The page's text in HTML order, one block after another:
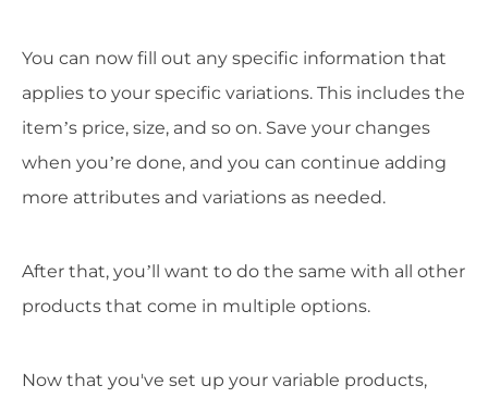
You can now fill out any specific information that
applies to your specific variations. This includes the
item’s price, size, and so on. Save your changes
when you’re done, and you can continue adding
more attributes and variations as needed.
After that, you’ll want to do the same with all other
products that come in multiple options.
Now that you've set up your variable products,